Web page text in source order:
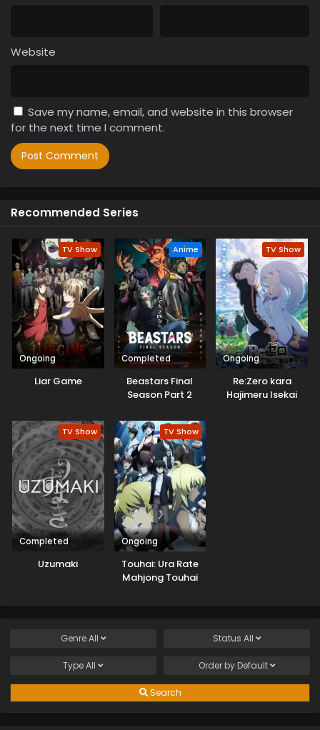
Website
Save my name, email, and website in this browser
for the next time I comment.
Recommended Series
TV Show
Ongoing
Liar Game
Anime
Completed
Beastars Final
Season Part 2
TV Show
Ongoing
Re:Zero kara
Hajimeru Isekai
TV Show
Completed
Uzumaki
TV Show
Ongoing
Touhai: Ura Rate
Mahjong Touhai
GenreAll Status All
TypeAll Order by Default
Search